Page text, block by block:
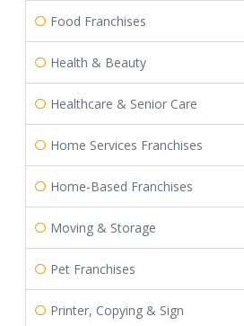
Food Franchises
Health & Beauty
Healthcare & Senior Care
Home Services Franchises
Home-Based Franchises
Moving & Storage
Pet Franchises
Printer, Copying & Sign